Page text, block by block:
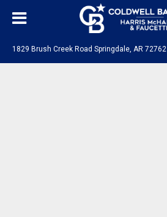
1829 Brush Creek Road Springdale, AR 72762